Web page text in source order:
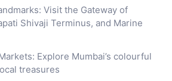
Visit the Gateway of
Shivaji Terminus, and Marine
Explore Mumbai’s colourful
treasures